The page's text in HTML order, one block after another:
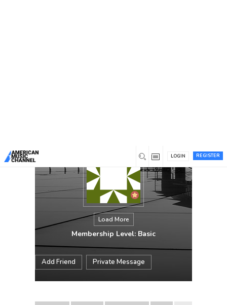
REGISTER
LOGIN
Load More
Membership Level: Basic
Add Friend Private Message